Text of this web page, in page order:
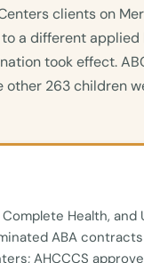
clients on
a different
took effect.
other 263 children
Health, and
ABA
AHCCCS